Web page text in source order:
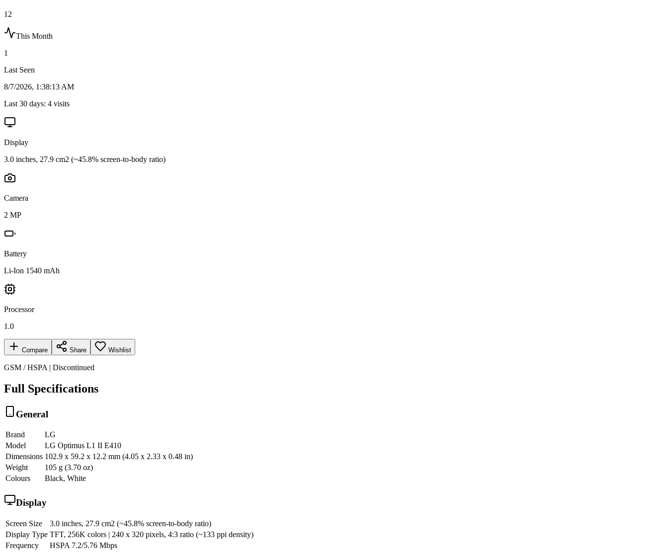
12
This Month
1
Last Seen
8/7/2026, 1:38:13 AM
Last 30 days: 4 visits
Display
3.0 inches, 27.9 cm2 (~45.8% screen-to-body ratio)
Camera
2 MP
Battery
Li-Ion 1540 mAh
Processor
1.0
Compare Share Wishlist
GSM / HSPA | Discontinued
Full Specifications
General
Brand
LG
Model
LG Optimus L1 II E410
Dimensions 102.9 x 59.2 x 12.2 mm (4.05 x 2.33 x 0.48 in)
Weight
105 g (3.70 oz)
Colours
Black, White
Display
Screen Size
3.0 inches, 27.9 cm2 (~45.8% screen-to-body ratio)
Display Type TFT, 256K colors | 240 x 320 pixels, 4:3 ratio (~133 ppi density)
Frequency
HSPA 7.2/5.76 Mbps